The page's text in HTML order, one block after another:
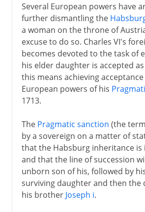
Several European powers have
further dismantling the
a woman on the throne of
excuse to do so. Charles VI's
becomes devoted to the task of
his elder daughter is accepted
this means achieving
European powers of his
1713.
The Pragmatic sanction (the
by a sovereign on a matter of
that the Habsburg inheritance is
and that the line of succession
unborn son of his, followed by
surviving daughter and then the
his brother Joseph i.